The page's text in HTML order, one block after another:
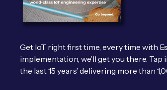
Get IoT right first time, every time with
implementation, we’ll get you there.
the last 15 years’ delivering more than